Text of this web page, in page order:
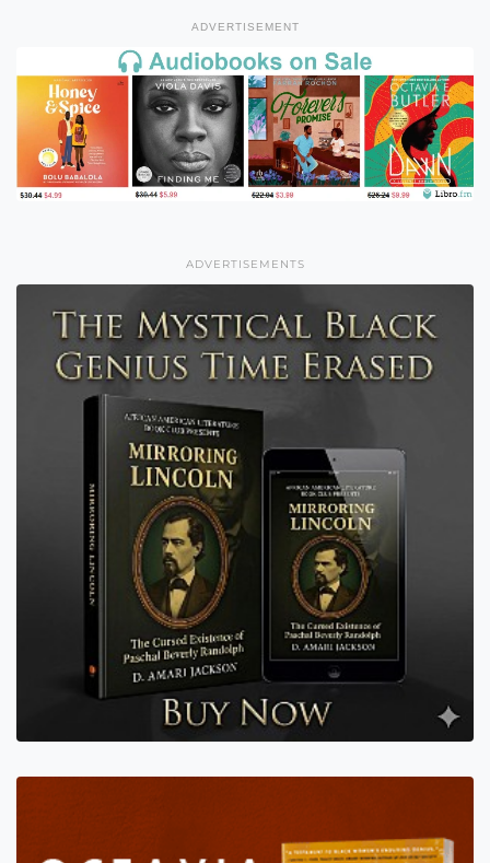
ADVERTISEMENT
ADVERTISEMENTS